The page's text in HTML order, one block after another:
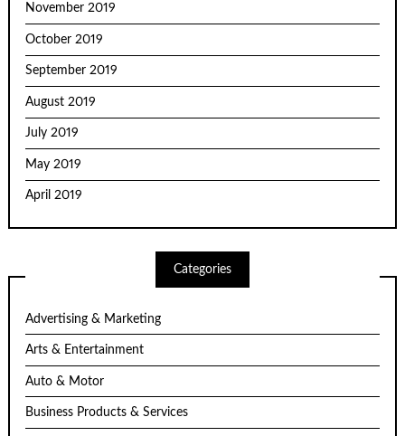
November 2019
October 2019
September 2019
August 2019
July 2019
May 2019
April 2019
Categories
Advertising & Marketing
Arts & Entertainment
Auto & Motor
Business Products & Services